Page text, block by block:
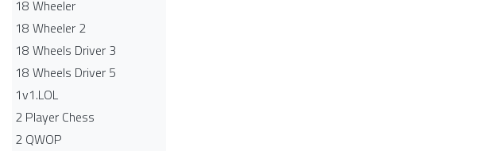
18 Wheeler
18 Wheeler 2
18 Wheels Driver 3
18 Wheels Driver 5
1v1.LOL
2 Player Chess
2 QWOP